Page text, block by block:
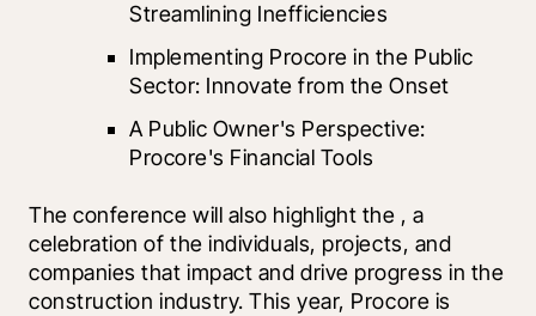
Streamlining Inefficiencies
Implementing Procore in the Public
Sector: Innovate from the Onset
A Public Owner's Perspective:
Procore's Financial Tools
The conference will also highlight the , a
celebration of the individuals, projects, and
companies that impact and drive progress in the
construction industry. This year, Procore is